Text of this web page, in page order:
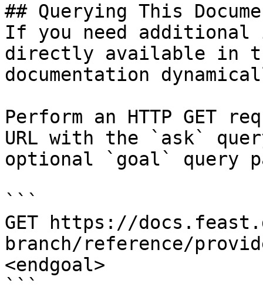
## Querying This
If you need
directly available in
documentation
Perform an HTTP GET
URL with the `ask`
optional `goal` query
```
GET https://
branch/reference/
<endgoal>
```